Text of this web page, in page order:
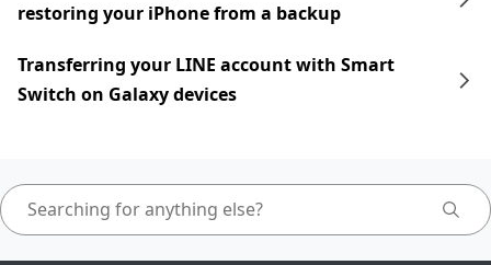
restoring your iPhone from a backup
Transferring your LINE account with Smart
Switch on Galaxy devices